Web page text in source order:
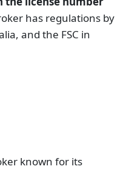
has regulations by
and the FSC in
known for its